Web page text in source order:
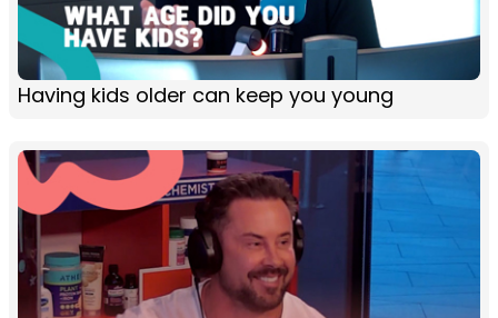
Having kids older can keep you young